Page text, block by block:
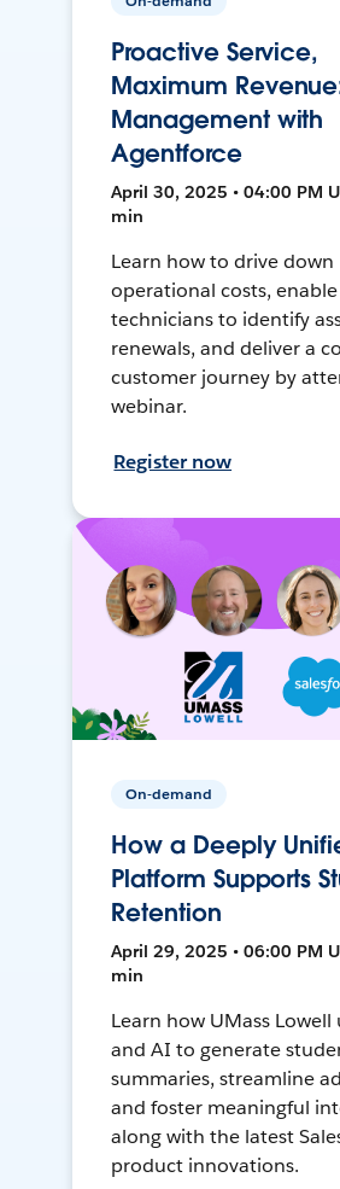
Proactive Service,
Maximum
Management with
Agentforce
April 30, 2025 • 04:00 PM
min
Learn how to drive down
operational costs, enable
technicians to identify
renewals, and deliver a
customer journey by
webinar.
Register now
On-demand
How a Deeply
Platform Supports
Retention
April 29, 2025 • 06:00 PM
min
Learn how UMass Lowell
and AI to generate
summaries, streamline
and foster meaningful
along with the latest
product innovations.